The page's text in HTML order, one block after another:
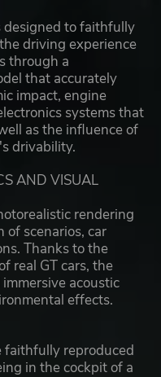
designed to faithfully
driving experience
through a
that accurately
impact, engine
systems that
as the influence of
drivability.
AND VISUAL
rendering
of scenarios, car
Thanks to the
real GT cars, the
acoustic
effects.
faithfully reproduced
in the cockpit of a